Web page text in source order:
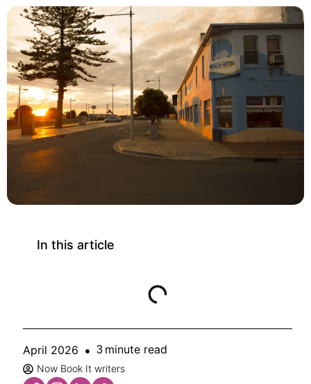
In this article
April 2026 3 minute read
Now Book It writers